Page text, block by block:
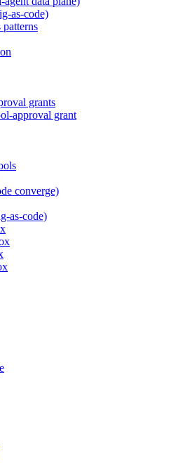
as-code)
grants
approval grant
converge)
as-code)